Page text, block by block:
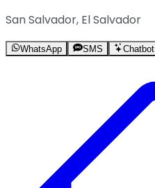
San Salvador, El Salvador
WhatsApp SMS Chatbot